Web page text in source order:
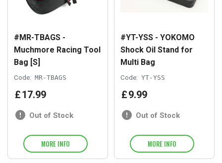
#MR-TBAGS -
Muchmore Racing Tool
Bag [S]
Code: MR-TBAGS
£17.99
Out of Stock
MORE INFO
#YT-YSS - YOKOMO
Shock Oil Stand for
Multi Bag
Code: YT-YSS
£9.99
Out of Stock
MORE INFO